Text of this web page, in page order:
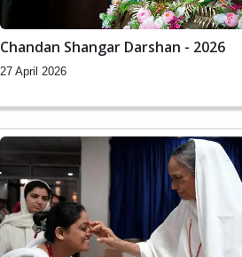
Chandan Shangar Darshan - 2026
27 April 2026